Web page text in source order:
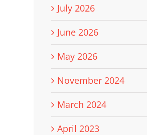
July 2026
June 2026
May 2026
November 2024
March 2024
April 2023